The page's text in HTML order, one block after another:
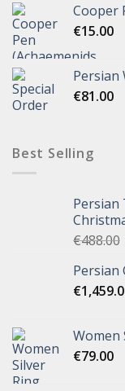
Cooper
€15.00
Persian
€81.00
Best Selling
Persian
€488.00
Persian
€
Women
€79.00